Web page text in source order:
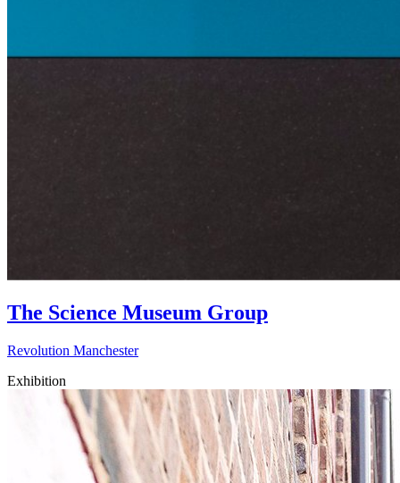
The Science Museum Group
Revolution Manchester
Exhibition